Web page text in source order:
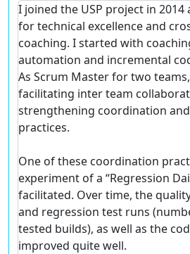
I joined the USP project in 2014
for technical excellence and
coaching. I started with
automation and incremental
As Scrum Master for two
facilitating inter team
strengthening coordination
practices.
One of these coordination
experiment of a “Regression
facilitated. Over time, the
and regression test runs
tested builds), as well as the
improved quite well.